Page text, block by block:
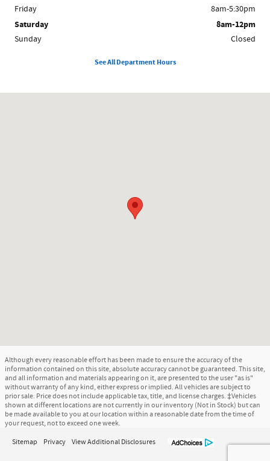
Friday
8am-5:30pm
Saturday 8am-12pm
Sunday Closed
See All Department Hours
Although every reasonable effort has been made to ensure the accuracy of the
information contained on this site, absolute accuracy cannot be guaranteed. This site,
and all information and materials appearing on it, are presented to the user "as is"
without warranty of any kind, either express or implied. All vehicles are subject to
prior sale. Price does not include applicable tax, title, and license charges. ‡Vehicles
shown at different locations are not currently in our inventory (Not in Stock) but can
be made available to you at our location within a reasonable date from the time of
your request, not to exceed one week.
Sitemap Privacy View Additional Disclosures